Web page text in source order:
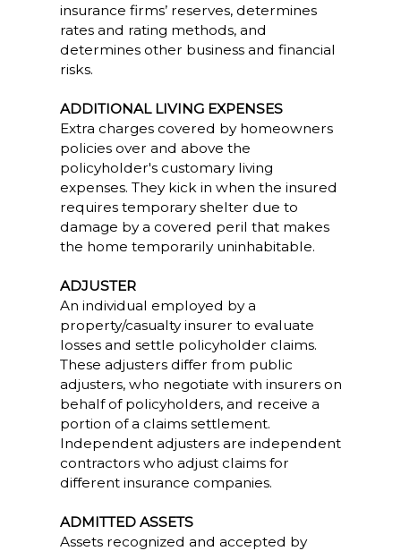
insurance firms’ reserves, determines
rates and rating methods, and
determines other business and financial
risks.
ADDITIONAL LIVING EXPENSES
Extra charges covered by homeowners
policies over and above the
policyholder's customary living
expenses. They kick in when the insured
requires temporary shelter due to
damage by a covered peril that makes
the home temporarily uninhabitable.
ADJUSTER
An individual employed by a
property/casualty insurer to evaluate
losses and settle policyholder claims.
These adjusters differ from public
adjusters, who negotiate with insurers on
behalf of policyholders, and receive a
portion of a claims settlement.
Independent adjusters are independent
contractors who adjust claims for
different insurance companies.
ADMITTED ASSETS
Assets recognized and accepted by